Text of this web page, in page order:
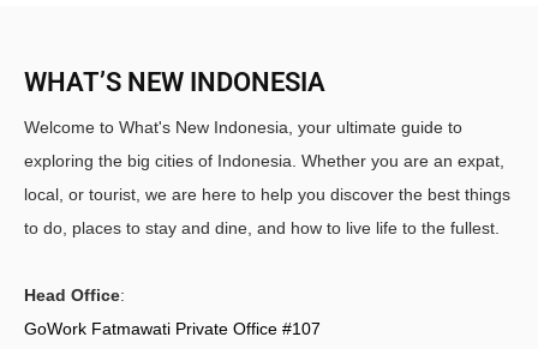
WHAT’S NEW INDONESIA
Welcome to What's New Indonesia, your ultimate guide to
exploring the big cities of Indonesia. Whether you are an expat,
local, or tourist, we are here to help you discover the best things
to do, places to stay and dine, and how to live life to the fullest.
Head Office:
GoWork Fatmawati Private Office #107